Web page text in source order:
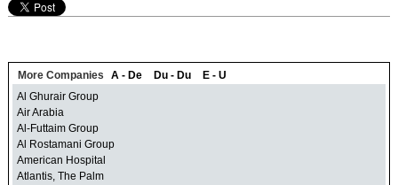
More Companies A - De Du - Du
E - U
Al Ghurair Group
Air Arabia
Al-Futtaim Group
Al Rostamani Group
American Hospital
Atlantis, The Palm